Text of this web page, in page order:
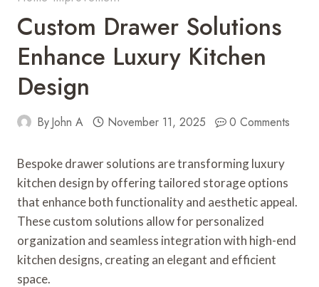
Custom Drawer Solutions
Enhance Luxury Kitchen
Design
ByJohn A November 11, 2025 0 Comments
Bespoke drawer solutions are transforming luxury
kitchen design by offering tailored storage options
that enhance both functionality and aesthetic appeal.
These custom solutions allow for personalized
organization and seamless integration with high-end
kitchen designs, creating an elegant and efficient
space.